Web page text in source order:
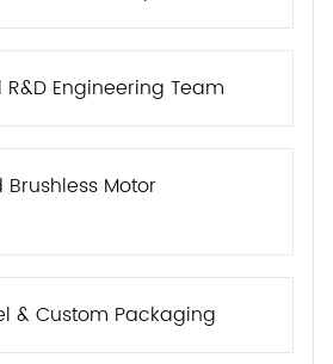
Engineering Team
Motor
& Custom Packaging